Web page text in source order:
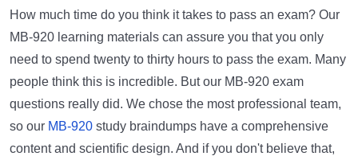
How much time do you think it takes to pass an exam? Our
MB-920 learning materials can assure you that you only
need to spend twenty to thirty hours to pass the exam. Many
people think this is incredible. But our MB-920 exam
questions really did. We chose the most professional team,
so our MB-920 study braindumps have a comprehensive
content and scientific design. And if you don't believe that,